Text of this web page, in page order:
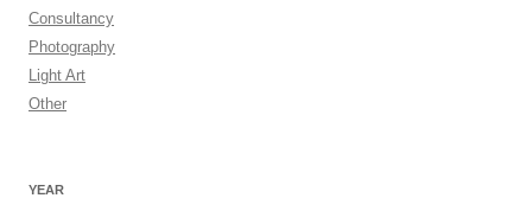
Consultancy
Photography
Light Art
Other
YEAR